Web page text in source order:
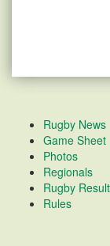
Rugby News
Game Sheet
Photos
Regionals
Rugby
Rules